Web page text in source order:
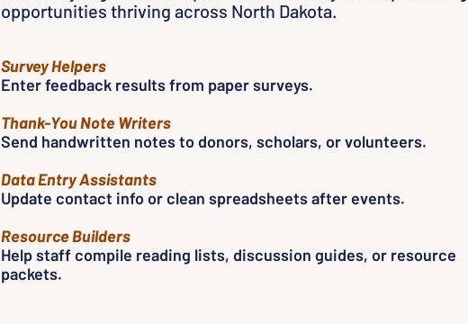
opportunities thriving across North Dakota.
Survey Helpers
Enter feedback results from paper surveys.
Thank-You Note Writers
Send handwritten notes to donors, scholars, or volunteers.
Data Entry Assistants
Update contact info or clean spreadsheets after events.
Resource Builders
Help staff compile reading lists, discussion guides, or resource
packets.